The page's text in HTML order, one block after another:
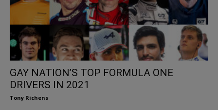
GAY NATION’S TOP FORMULA ONE
DRIVERS IN 2021
Tony Richens